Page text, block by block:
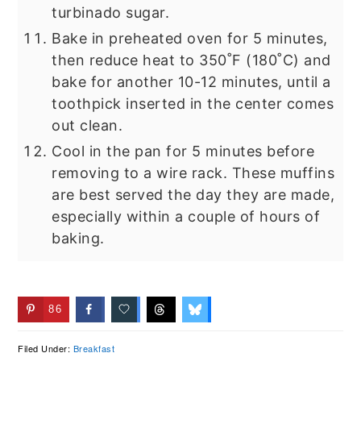
turbinado sugar.
Bake in preheated oven for 5 minutes,
then reduce heat to 350˚F (180˚C) and
bake for another 10-12 minutes, until a
toothpick inserted in the center comes
out clean.
Cool in the pan for 5 minutes before
removing to a wire rack. These muffins
are best served the day they are made,
especially within a couple of hours of
baking.
86
Filed Under: Breakfast